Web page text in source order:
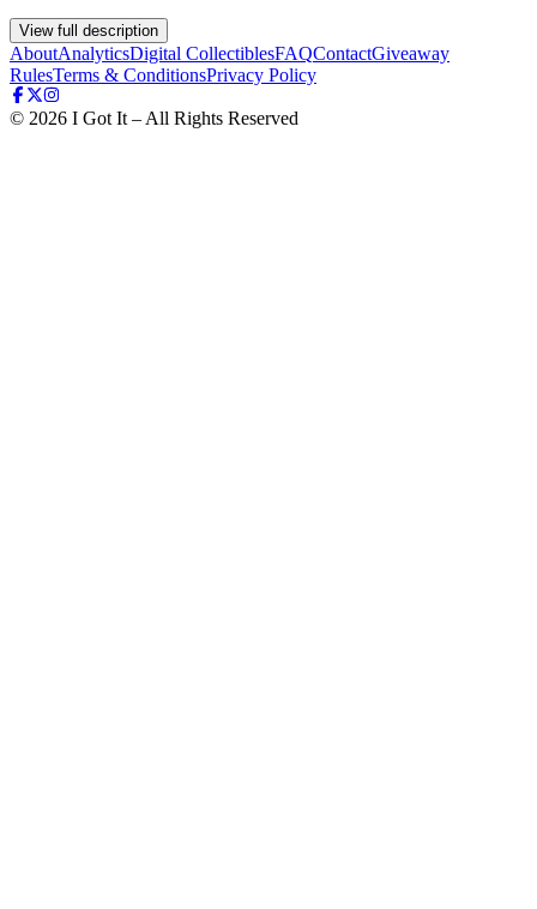
View full description
AboutAnalyticsDigital CollectiblesFAQContactGiveaway
RulesTerms & ConditionsPrivacy Policy
© 2026 I Got It – All Rights Reserved